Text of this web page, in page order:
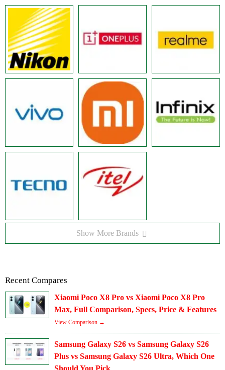
Show More Brands
Recent Compares
Xiaomi Poco X8 Pro vs Xiaomi Poco X8 Pro
Max, Full Comparison, Specs, Price & Features
View Comparison →
Samsung Galaxy S26 vs Samsung Galaxy S26
Plus vs Samsung Galaxy S26 Ultra, Which One